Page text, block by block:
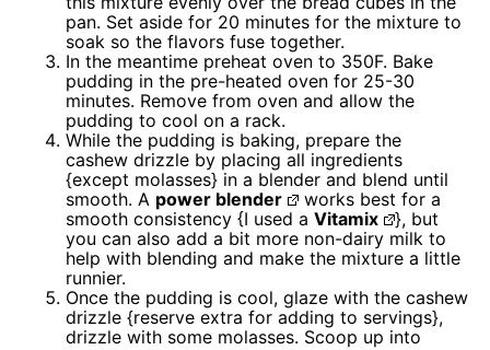
pan. Set aside for 20 minutes for the mixture to
soak so the flavors fuse together.
In the meantime preheat oven to 350F. Bake
pudding in the pre-heated oven for 25-30
minutes. Remove from oven and allow the
pudding to cool on a rack.
While the pudding is baking, prepare the
cashew drizzle by placing all ingredients
{except molasses} in a blender and blend until
smooth. A power blender
works best for a
smooth consistency {I used a Vitamix
}, but
you can also add a bit more non-dairy milk to
help with blending and make the mixture a little
runnier.
Once the pudding is cool, glaze with the cashew
drizzle {reserve extra for adding to servings},
drizzle with some molasses. Scoop up into